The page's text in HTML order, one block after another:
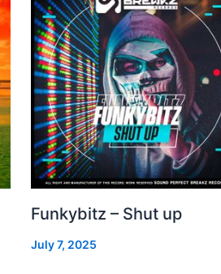
Funkybitz – Shut up
July 7, 2025